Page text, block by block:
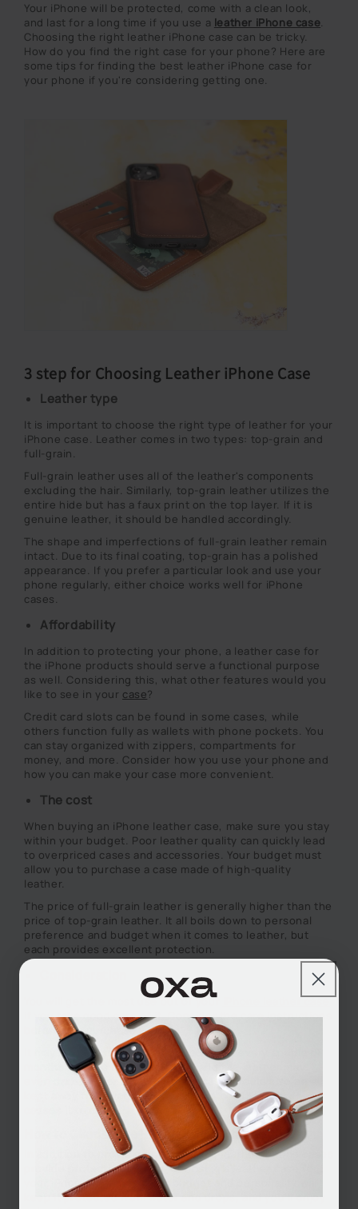
Your iPhone will be protected, come with a clean look,
and last for a long time if you use a leather iPhone case.
Choosing the right leather iPhone case can be tricky.
How do you find the right case for your phone? Here are
some tips for finding the best leather iPhone case for
your phone if you're considering getting one.
3 step for Choosing Leather iPhone Case
Leather type
It is important to choose the right type of leather for your
iPhone case. Leather comes in two types: top-grain and
full-grain.
Full-grain leather uses all of the leather's components
excluding the hair. Similarly, top-grain leather utilizes the
entire hide but has a faux print on the top layer. If it is
genuine leather, it should be handled accordingly.
The shape and imperfections of full-grain leather remain
intact. Due to its final coating, top-grain has a polished
appearance. If you prefer a particular look and use your
phone regularly, either choice works well for iPhone
cases.
Affordability
In addition to protecting your phone, a leather case for
the iPhone products should serve a functional purpose
as well. Considering this, what other features would you
like to see in your case?
Credit card slots can be found in some cases, while
others function fully as wallets with phone pockets. You
can stay organized with zippers, compartments for
money, and more. Consider how you use your phone and
how you can make your case more convenient.
The cost
When buying an iPhone leather case, make sure you stay
within your budget. Poor leather quality can quickly lead
to overpriced cases and accessories. Your budget must
allow you to purchase a case made of high-quality
leather.
The price of full-grain leather is generally higher than the
price of top-grain leather. It all boils down to personal
preference and budget when it comes to leather, but
each provides excellent protection.
You will get the most use out of your
iPhone leather case
if you take good care of it. Consider the care instructions
before you purchase a case.
It may be necessary to polish your case every couple of
months to keep it looking fresh, and the leather may
even darken over time. A leather case should also be
kept away from water as water dries out the leather and
causes it to crack.
How to Choose the Best Leather iPhone Case
In addition to providing a sleek look, leather iPhone cases
provide protection as well. Choosing a leather case for
your iPhone that suits your budget and personality will
keep it protected from water and drops, and you'll enjoy